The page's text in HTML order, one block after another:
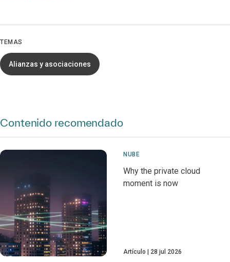
TEMAS
Alianzas y asociaciones
Contenido recomendado
NUBE
Why the private cloud
moment is now
Artículo 28 jul 2026